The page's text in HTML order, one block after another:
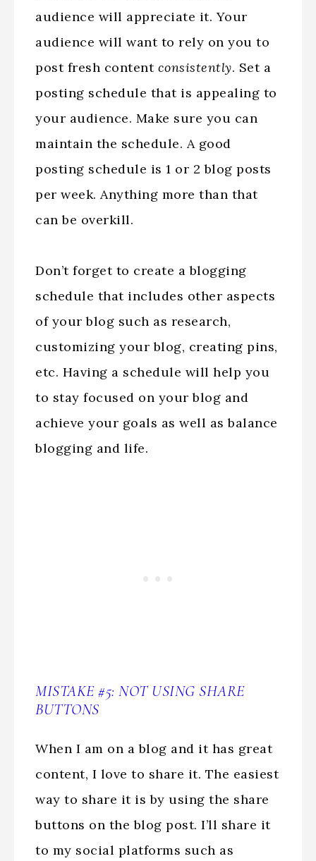
audience will appreciate it. Your
audience will want to rely on you to
post fresh content consistently. Set a
posting schedule that is appealing to
your audience. Make sure you can
maintain the schedule. A good
posting schedule is 1 or 2 blog posts
per week. Anything more than that
can be overkill.
Don’t forget to create a blogging
schedule that includes other aspects
of your blog such as research,
customizing your blog, creating pins,
etc. Having a schedule will help you
to stay focused on your blog and
achieve your goals as well as balance
blogging and life.
MISTAKE #5: NOT USING SHARE
BUTTONS
When I am on a blog and it has great
content, I love to share it. The easiest
way to share it is by using the share
buttons on the blog post. I’ll share it
to my social platforms such as